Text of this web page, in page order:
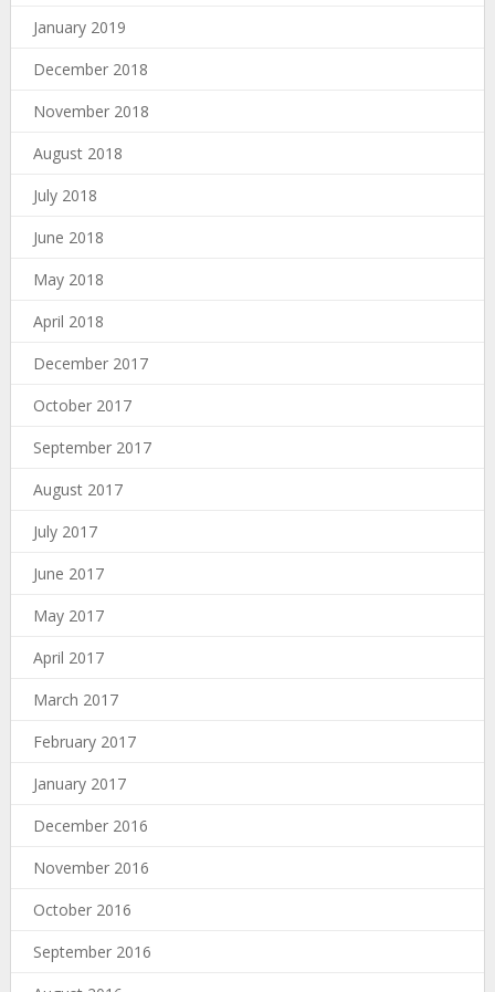
January 2019
December 2018
November 2018
August 2018
July 2018
June 2018
May 2018
April 2018
December 2017
October 2017
September 2017
August 2017
July 2017
June 2017
May 2017
April 2017
March 2017
February 2017
January 2017
December 2016
November 2016
October 2016
September 2016